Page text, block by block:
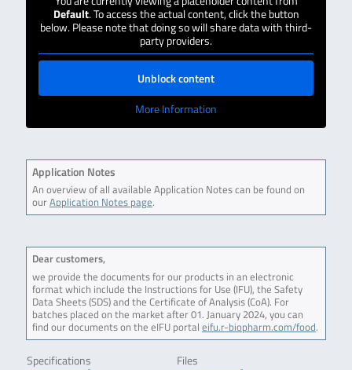
Default. To access the actual content, click the button
below. Please note that doing so will share data with third-
party providers.
Unblock content
More Information
Application Notes
An overview of all available Application Notes can be found on
ourApplication Notes page.
Dear customers,
we provide the documents for our products in an electronic
format which include the Instructions for Use (IFU), the Safety
Data Sheets (SDS) and the Certificate of Analysis (CoA). For
batches placed on the market after 01. January 2024, you can
find our documents on the eIFU portal eifu.r-biopharm.com/food.
Specifications Files